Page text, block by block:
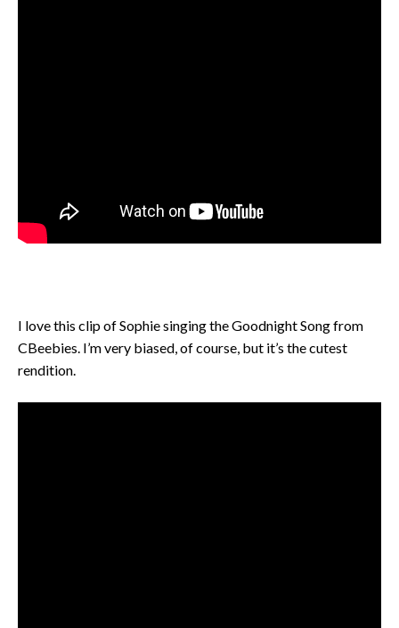
I love this clip of Sophie singing the Goodnight Song from
CBeebies. I’m very biased, of course, but it’s the cutest
rendition.